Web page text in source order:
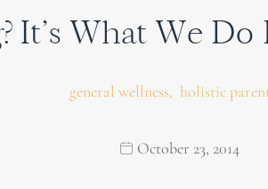
It’s What We
general wellness, holistic
October 23, 2014